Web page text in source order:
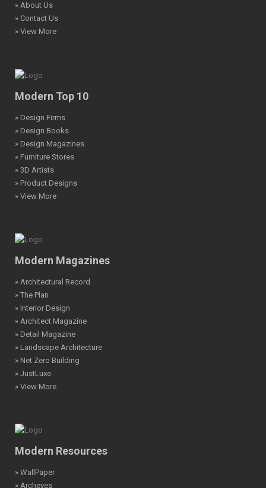
» About Us
» Contact Us
» View More
Modern Top 10
» Design Firms
» Design Books
» Design Magazines
» Furniture Stores
» 3D Artists
» Product Designs
» View More
Modern Magazines
» Architectural Record
» The Plan
» Interior Design
» Architect Magazine
» Detail Magazine
» Landscape Architecture
» Net Zero Building
» JustLuxe
» View More
Modern Resources
» WallPaper
» Archeyes